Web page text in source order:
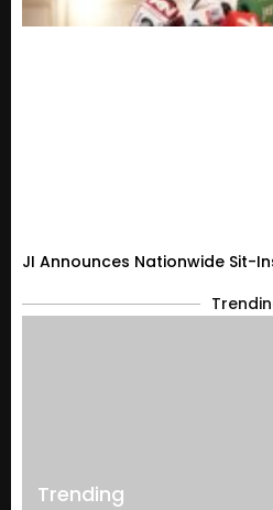
JI Announces Nationwide Sit-
Trending